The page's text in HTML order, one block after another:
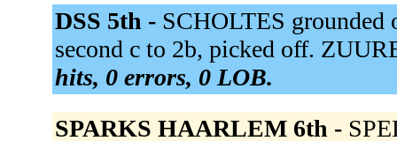
DSS 5th - SCHOLTES
second c to 2b, picked off.
hits, 0 errors, 0 LOB.
SPARKS HAARLEM 6th -